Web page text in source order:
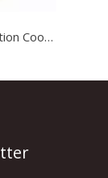
mnzn Induction Cooker ferrite bar Core use for induction cooker Ferrite Core